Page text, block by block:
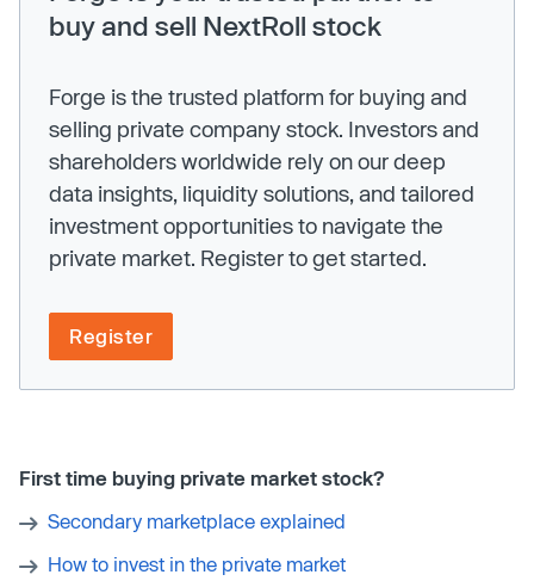
buy and sell NextRoll stock
Forge is the trusted platform for buying and
selling private company stock. Investors and
shareholders worldwide rely on our deep
data insights, liquidity solutions, and tailored
investment opportunities to navigate the
private market. Register to get started.
Register
First time buying private market stock?
Secondary marketplace explained
How to invest in the private market